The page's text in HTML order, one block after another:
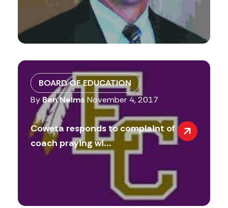
BOARD OF EDUCATION
ByBen Nelms November 4, 2017
Coweta responds to complaint of
coach praying wi...